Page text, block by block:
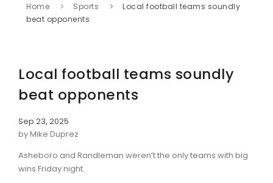
Home Sports
Local football teams soundly
beat opponents
Local football teams soundly
beat opponents
Sep 23, 2025
by Mike Duprez
Asheboro and Randleman weren’t the only teams with big
wins Friday night.